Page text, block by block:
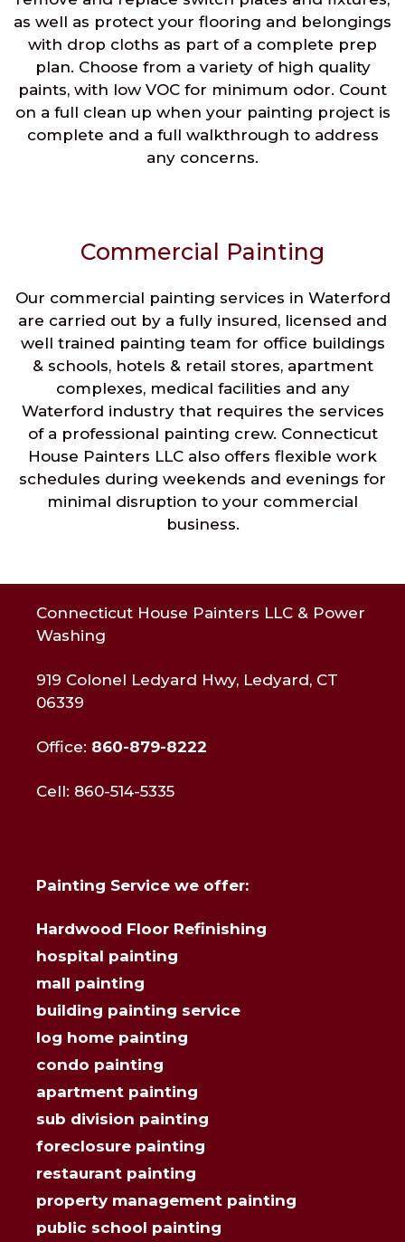
as well as protect your flooring and belongings
with drop cloths as part of a complete prep
plan. Choose from a variety of high quality
paints, with low VOC for minimum odor. Count
on a full clean up when your painting project is
complete and a full walkthrough to address
any concerns.
Commercial Painting
Our commercial painting services in Waterford
are carried out by a fully insured, licensed and
well trained painting team for office buildings
& schools, hotels & retail stores, apartment
complexes, medical facilities and any
Waterford industry that requires the services
of a professional painting crew. Connecticut
House Painters LLC also offers flexible work
schedules during weekends and evenings for
minimal disruption to your commercial
business.
Connecticut House Painters LLC & Power
Washing
919 Colonel Ledyard Hwy, Ledyard, CT
06339
Office: 860-879-8222
Cell: 860-514-5335
Painting Service we offer:
Hardwood Floor Refinishing
hospital painting
mall painting
building painting service
log home painting
condo painting
apartment painting
sub division painting
foreclosure painting
restaurant painting
property management painting
public school painting